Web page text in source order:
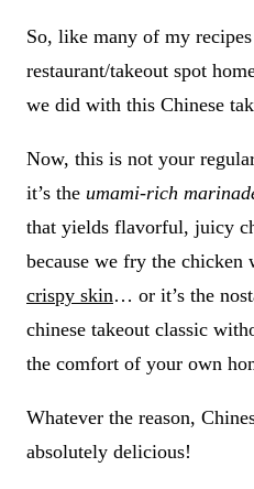
So, like many of my
restaurant/takeout spot
we did with this Chinese
Now, this is not your
it’s the umami-rich
that yields flavorful, juicy
because we fry the chicken
crispy skin… or it’s the
chinese takeout classic
the comfort of your own
Whatever the reason,
absolutely delicious!